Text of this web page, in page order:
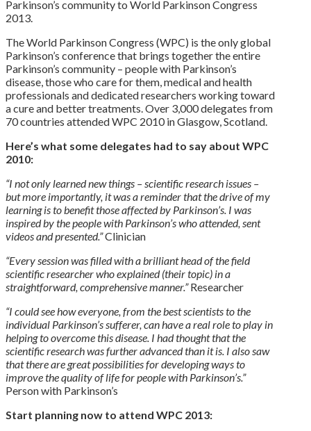
Parkinson’s community to World Parkinson Congress
2013.
The World Parkinson Congress (WPC) is the only global
Parkinson’s conference that brings together the entire
Parkinson’s community – people with Parkinson’s
disease, those who care for them, medical and health
professionals and dedicated researchers working toward
a cure and better treatments. Over 3,000 delegates from
70 countries attended WPC 2010 in Glasgow, Scotland.
Here’s what some delegates had to say about WPC
2010:
“I not only learned new things – scientific research issues –
but more importantly, it was a reminder that the drive of my
learning is to benefit those affected by Parkinson’s. I was
inspired by the people with Parkinson’s who attended, sent
videos and presented.”Clinician
“Every session was filled with a brilliant head of the field
scientific researcher who explained (their topic) in a
straightforward, comprehensive manner.”Researcher
“I could see how everyone, from the best scientists to the
individual Parkinson’s sufferer, can have a real role to play in
helping to overcome this disease. I had thought that the
scientific research was further advanced than it is. I also saw
that there are great possibilities for developing ways to
improve the quality of life for people with Parkinson’s.”
Person with Parkinson’s
Start planning now to attend WPC 2013: